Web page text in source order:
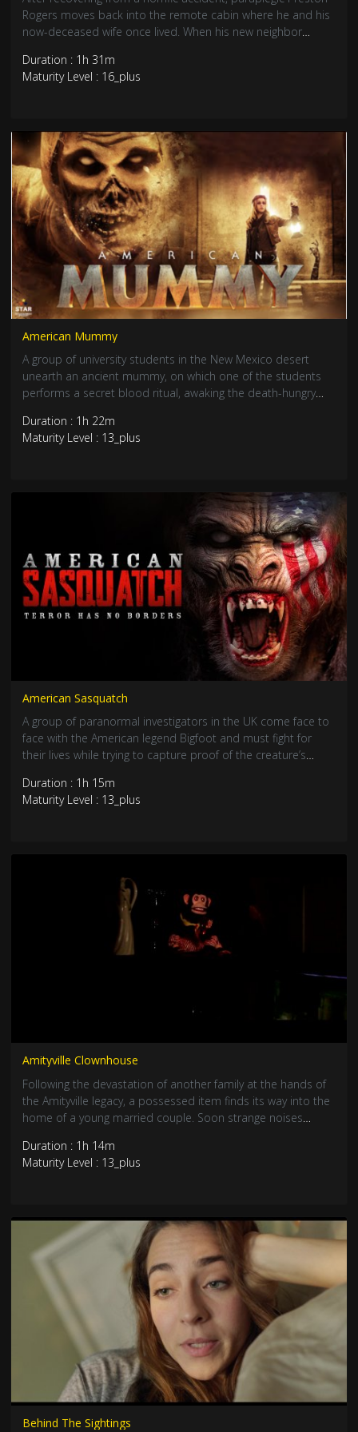
Rogers moves back into the remote cabin where he and his
now-deceased wife once lived. When his new neighbor
the local authorities. But after the police and those around
him dismiss Rogers as a delusional widower, he sets out to
Duration : 1h 31m
Maturity Level : 16_plus
American Mummy
A group of university students in the New Mexico desert
unearth an ancient mummy, on which one of the students
performs a secret blood ritual, awaking the death-hungry
each of the students, in his bid to spread evil to the world
Duration : 1h 22m
Maturity Level : 13_plus
American Sasquatch
A group of paranormal investigators in the UK come face to
face with the American legend Bigfoot and must fight for
their lives while trying to capture proof of the creature’s
Duration : 1h 15m
Maturity Level : 13_plus
Amityville Clownhouse
Following the devastation of another family at the hands of
the Amityville legacy, a possessed item finds its way into the
home of a young married couple. Soon strange noises
ways... these are the latest victims of the legendary curse all
stemming from the original gruesome murders over 40
Duration : 1h 14m
Maturity Level : 13_plus
Behind The Sightings